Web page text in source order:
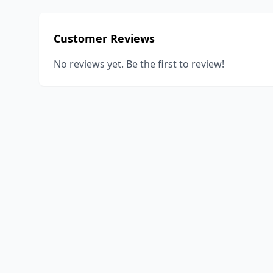
Customer Reviews
No reviews yet. Be the first to review!